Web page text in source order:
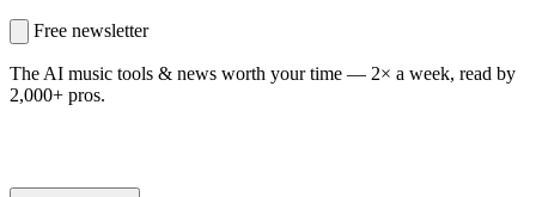
Free newsletter
The AI music tools & news worth your time — 2× a week, read by
2,000+ pros.